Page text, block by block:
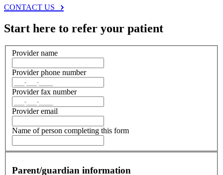
CONTACT US
Start here to refer your patient
Provider name
Provider phone number
Provider fax number
Provider email
Name of person completing this form
Parent/guardian information